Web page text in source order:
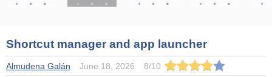
Shortcut manager and app launcher
Almudena Galán June 18, 2026 8/10